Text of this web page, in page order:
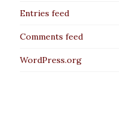
Entries feed
Comments feed
WordPress.org